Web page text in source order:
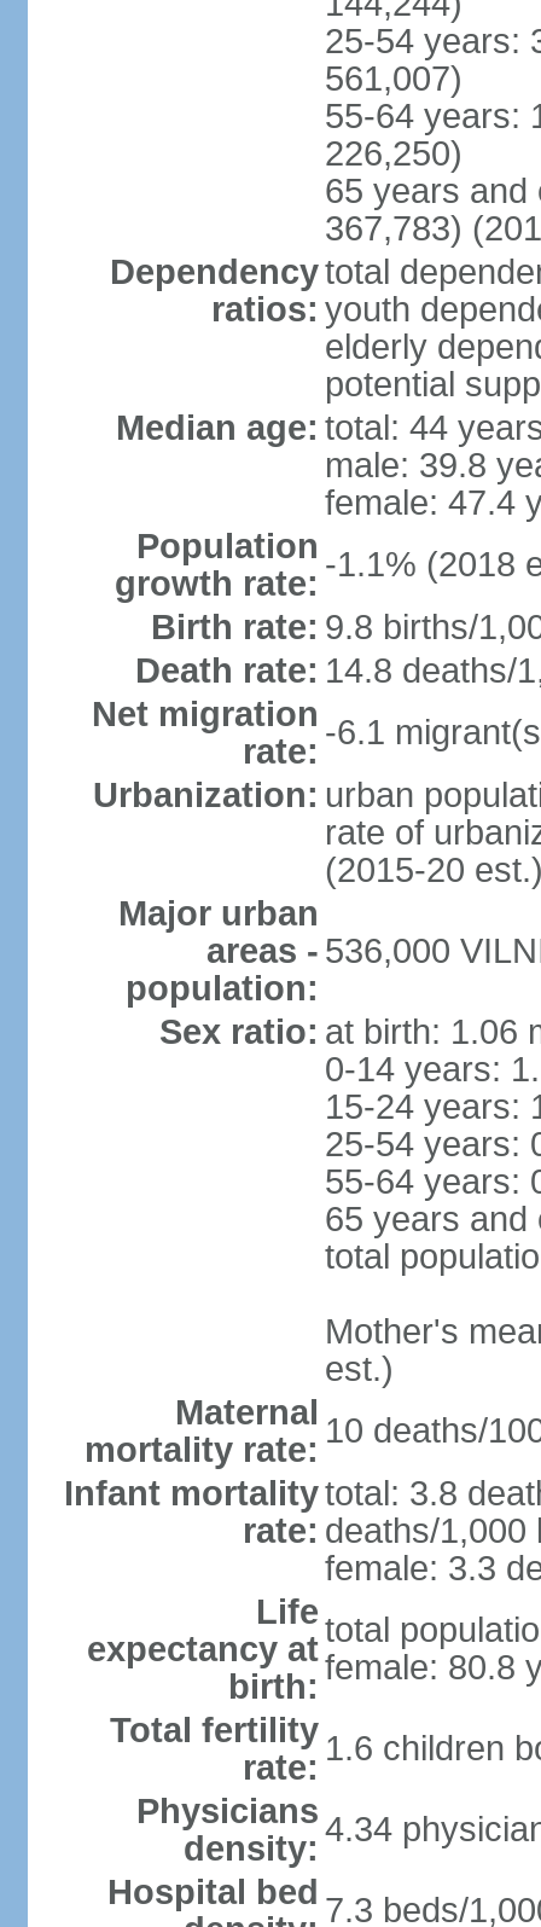
25-54 years:
561,007)
55-64 years:
226,250)
65 years and
367,783)
Dependency
ratios:
total
youth
elderly
potential
Median age: total: 44
male: 39.8
female: 47.4
Population
growth rate: -1.1% (2018
Birth rate: 9.8 births/
Death rate: 14.8 deaths/
Net migration
rate: -6.1
Urbanization: urban
rate of
(2015-20
Major urban
areas -
population:
536,000
Sex ratio: at birth: 1.06
0-14 years:
15-24 years:
25-54 years:
55-64 years:
65 years and
total
Mother's
est.)
Maternal
mortality rate: 10 deaths/
Infant mortality
rate:
total: 3.8
deaths/1,000
female: 3.3
Life
expectancy at
birth:
total
female: 80.8
Total fertility
rate: 1.6 children
Physicians
density: 4.34
Hospital bed 7.3 beds/